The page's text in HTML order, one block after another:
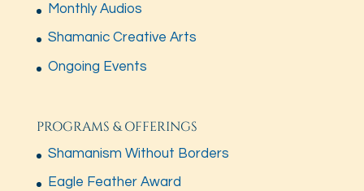
Monthly Audios
Shamanic Creative Arts
Ongoing Events
PROGRAMS & OFFERINGS
Shamanism Without Borders
Eagle Feather Award